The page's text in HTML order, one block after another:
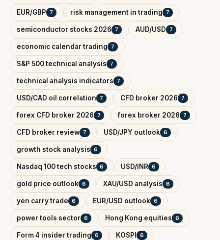
EUR/GBP 7 risk management in trading 7
semiconductor stocks 2026 7 AUD/USD 7
economic calendar trading 7
S&P 500 technical analysis 7
technical analysis indicators 7
USD/CAD oil correlation 7 CFD broker 2026 7
forex CFD broker 2026 7 forex broker 2026 7
CFD broker review 7 USD/JPY outlook 6
growth stock analysis 6
Nasdaq 100 tech stocks 6 USD/INR 6
gold price outlook 6 XAU/USD analysis 6
yen carry trade 6 EUR/USD outlook 6
power tools sector 6 Hong Kong equities 6
Form 4 insider trading 6 KOSPI 6